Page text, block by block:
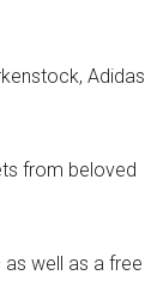
Adidas
from beloved
well as a free